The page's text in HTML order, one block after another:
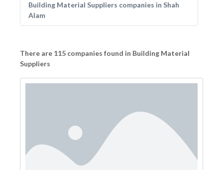
Building Material Suppliers companies in Shah
Alam
There are 115 companies found in Building Material
Suppliers